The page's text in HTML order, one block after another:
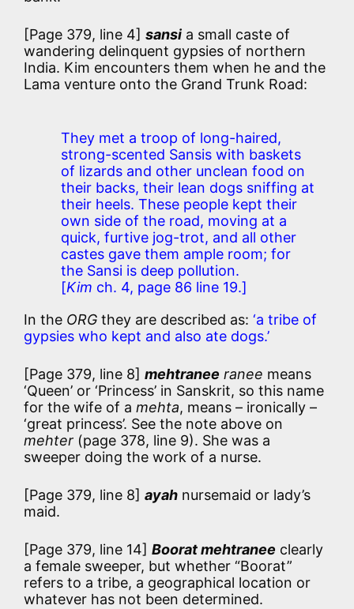
[Page 379, line 4] sansi a small caste of
wandering delinquent gypsies of northern
India. Kim encounters them when he and the
Lama venture onto the Grand Trunk Road:
They met a troop of long-haired,
strong-scented Sansis with baskets
of lizards and other unclean food on
their backs, their lean dogs sniffing at
their heels. These people kept their
own side of the road, moving at a
quick, furtive jog-trot, and all other
castes gave them ample room; for
the Sansi is deep pollution.
[Kim ch. 4, page 86 line 19.]
In the ORG they are described as: ‘a tribe of
gypsies who kept and also ate dogs.’
[Page 379, line 8] mehtranee ranee means
‘Queen’ or ‘Princess’ in Sanskrit, so this name
for the wife of a mehta, means – ironically –
‘great princess’. See the note above on
mehter (page 378, line 9). She was a
sweeper doing the work of a nurse.
[Page 379, line 8] ayah nursemaid or lady’s
maid.
[Page 379, line 14] Boorat mehtranee clearly
a female sweeper, but whether “Boorat”
refers to a tribe, a geographical location or
whatever has not been determined.